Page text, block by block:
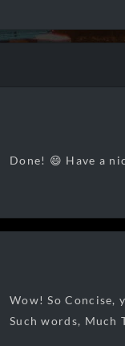
Done! 😄 Have a
Wow! So Concise,
Such words, Much